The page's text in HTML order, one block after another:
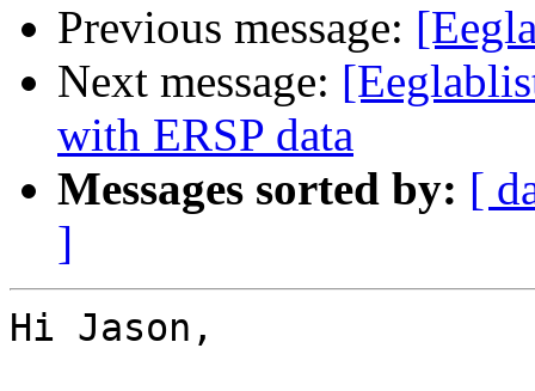
Previous message:
Next message:
with ERSP data
Messages sorted by: [
]
Hi Jason,